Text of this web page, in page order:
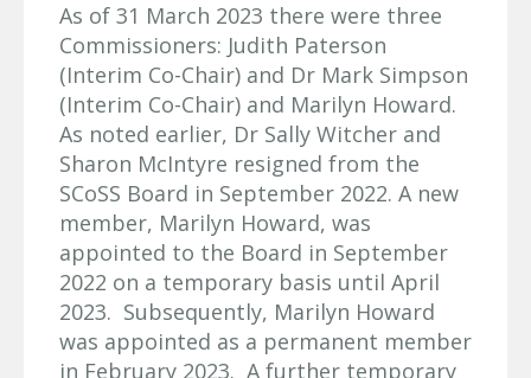
As of 31 March 2023 there were three
Commissioners: Judith Paterson
(Interim Co-Chair) and Dr Mark Simpson
(Interim Co-Chair) and Marilyn Howard.
As noted earlier, Dr Sally Witcher and
Sharon McIntyre resigned from the
SCoSS Board in September 2022. A new
member, Marilyn Howard, was
appointed to the Board in September
2022 on a temporary basis until April
2023. Subsequently, Marilyn Howard
was appointed as a permanent member
in February 2023. A further temporary